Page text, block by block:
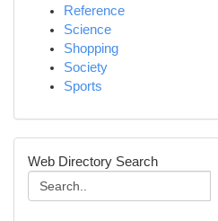
Reference
Science
Shopping
Society
Sports
Web Directory Search